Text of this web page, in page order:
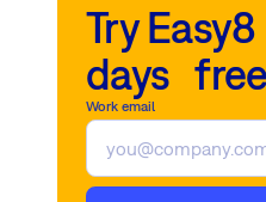
Try
days
Work email